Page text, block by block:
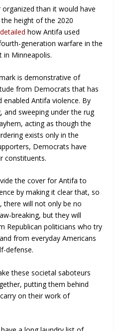
than it would have
height of the 2020
detailed how Antifa used
generation warfare in the
in Minneapolis.
is demonstrative of
from Democrats that has
Antifa violence. By
and sweeping under the rug
acting as though the
exists only in the
Democrats have
constituents.
the cover for Antifa to
by making it clear that, so
there will not only be no
breaking, but they will
Republican politicians who try
from everyday Americans
defense.
these societal saboteurs
putting them behind
on their work of